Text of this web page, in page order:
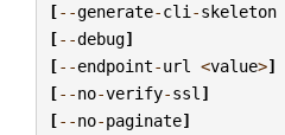
[--generate-cli -skeleton
[--debug]
[--endpoint-url <value>]
[--no-verify-ssl ]
[--no-paginate]